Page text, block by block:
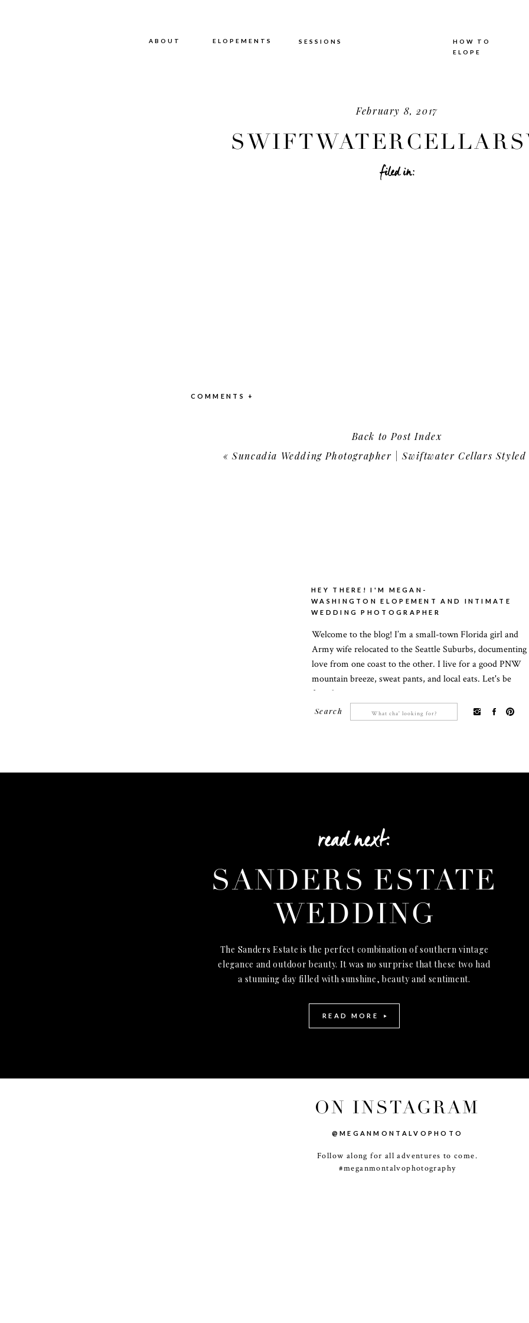
ABOUT
ABOUT ELOPEMENTS SESSIONS
HOW TO
ELOPE
February 8, 2017
filed in:
COMMENTS +
«Suncadia Wedding Photographer | Swiftwater Cellars Styled
Back to Post Index
Welcome to the blog! I’m a small-town Florida girl and
Army wife relocated to the Seattle Suburbs, documenting
love from one coast to the other. I live for a good PNW
mountain breeze, sweat pants, and local eats. Let's be
friends!
HEY THERE! I'M MEGAN-
WASHINGTON ELOPEMENT AND INTIMATE
WEDDING PHOTOGRAPHER
Search
Search
for:
SANDERS ESTATE
WEDDING
The Sanders Estate is the perfect combination of southern vintage
elegance and outdoor beauty. It was no surprise that these two had
a stunning day filled with sunshine, beauty and sentiment.
read next:
READ MORE
ON INSTAGRAM
@MEGANMONTALVOPHOTO
Follow along for all adventures to come.
#meganmontalvophotography